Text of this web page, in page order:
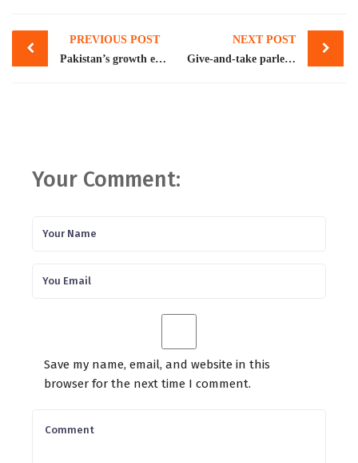
Post
navigation
PREVIOUS POST
Pakistan’s growth expected to ease to 3.4pc: WB
NEXT POST
Give-and-take parleys with IMF under way
Your Comment:
Save my name, email, and website in this
browser for the next time I comment.